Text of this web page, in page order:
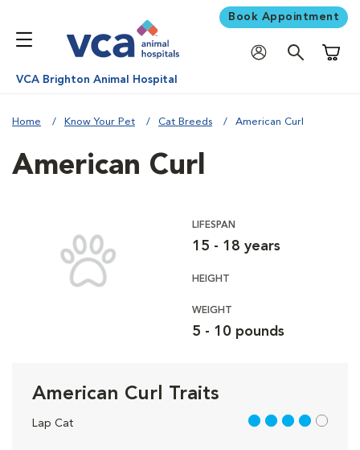
Book Appointment
VCA Brighton Animal Hospital
Home Know Your Pet Cat Breeds American Curl
American Curl
LIFESPAN
15 - 18 years
HEIGHT
WEIGHT
5 - 10 pounds
American Curl Traits
Lap Cat 4 out of 5